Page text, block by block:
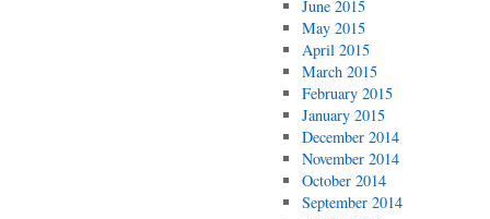
June 2015
May 2015
April 2015
March 2015
February 2015
January 2015
December 2014
November 2014
October 2014
September 2014